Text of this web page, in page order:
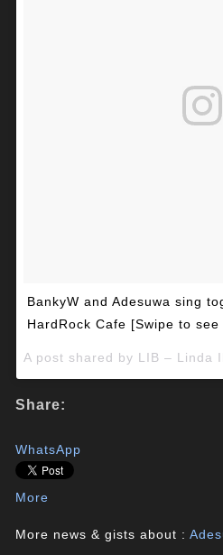
BankyW and Adesuwa sing
HardRock Cafe [Swipe to see
Share:
WhatsApp
More
More news & gists about :